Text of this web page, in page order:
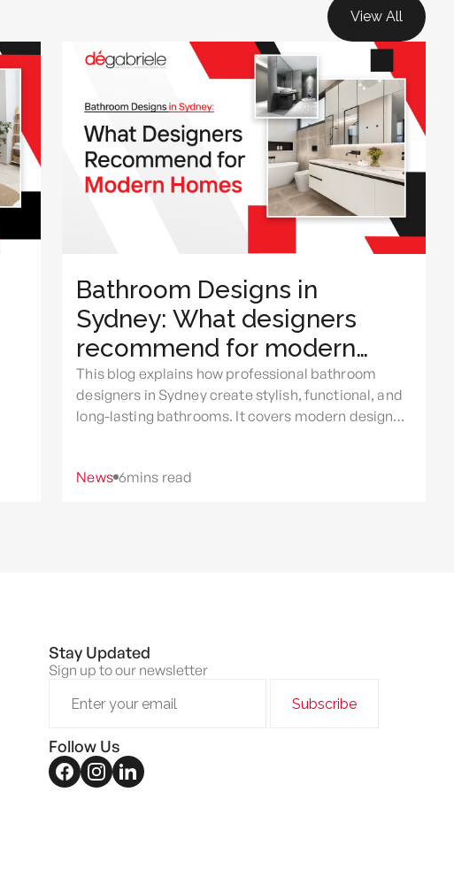
View All
Bathroom Designs in
Sydney: What designers
recommend for modern
homes
This blog explains how professional bathroom
designers in Sydney create stylish, functional, and
long-lasting bathrooms. It covers modern design
renovations Sydney for improving comfort, space,
News 6mins read
Stay Updated
Sign up to our newsletter
Follow Us